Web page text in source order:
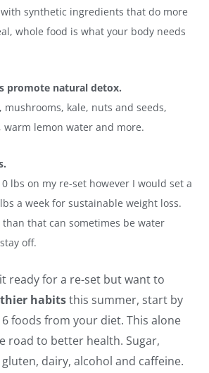
synthetic ingredients that do more
whole food is what your body needs
promote natural detox.
mushrooms, kale, nuts and seeds,
warm lemon water and more.
lbs on my re-set however I would set a
a week for sustainable weight loss.
that can sometimes be water
off.
ready for a re-set but want to
habitsthis summer, start by
foods from your diet. This alone
road to better health. Sugar,
dairy, alcohol and caffeine.